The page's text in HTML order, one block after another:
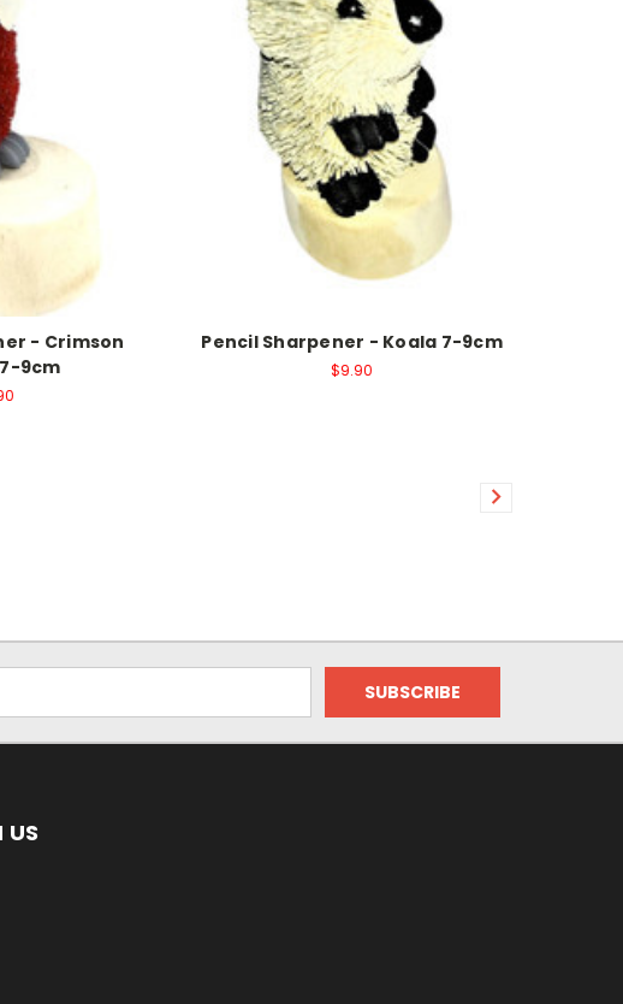
- Crimson
9cm
Pencil Sharpener - Koala 7-9cm
$9.90
US